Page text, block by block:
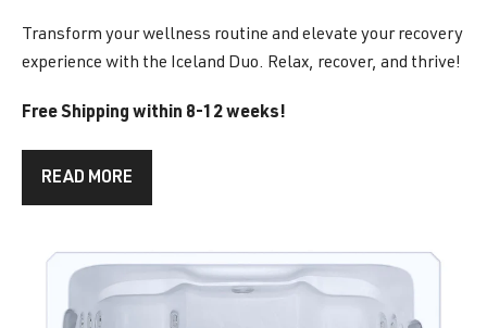
Transform your wellness routine and elevate your recovery
experience with the Iceland Duo. Relax, recover, and thrive!
Free Shipping within 8-12 weeks!
READ MORE